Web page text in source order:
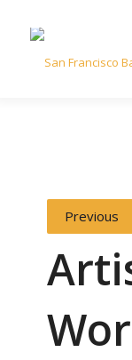
Previous